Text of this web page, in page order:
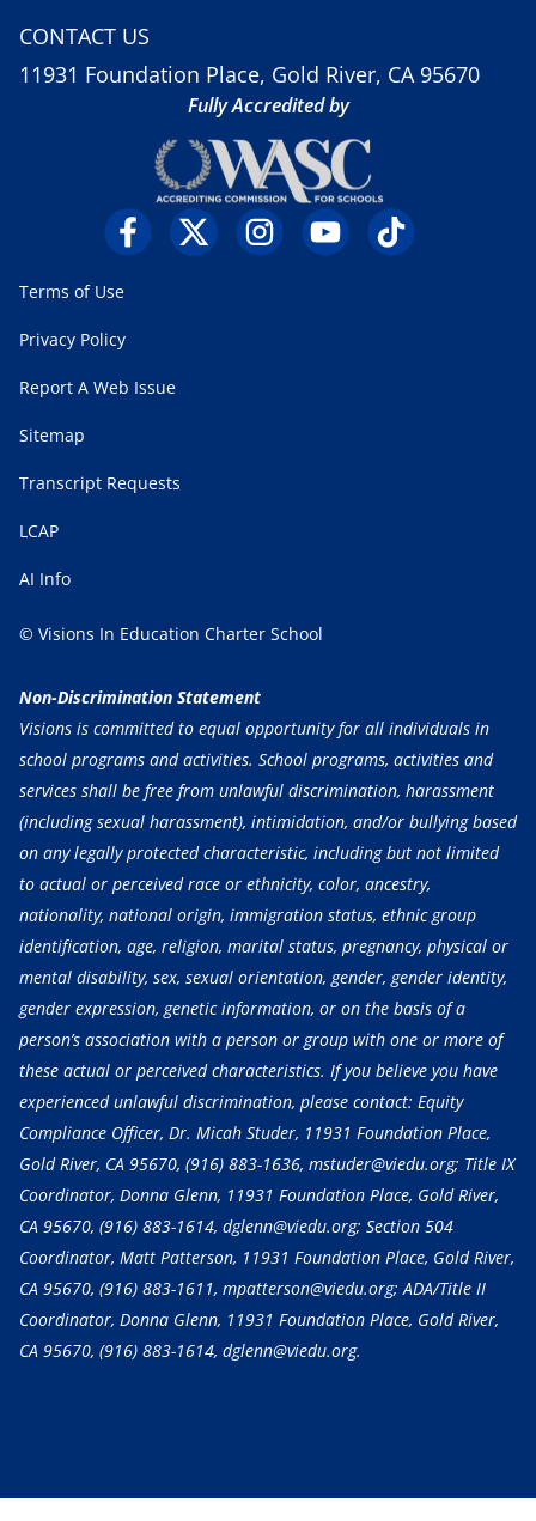
CONTACT US
11931 Foundation Place, Gold River, CA 95670
Fully Accredited by
Terms of Use
Privacy Policy
Report A Web Issue
Sitemap
Transcript Requests
LCAP
AI Info
© Visions In Education Charter School
Non-Discrimination Statement
Visions is committed to equal opportunity for all individuals in
school programs and activities. School programs, activities and
services shall be free from unlawful discrimination, harassment
(including sexual harassment), intimidation, and/or bullying based
on any legally protected characteristic, including but not limited
to actual or perceived race or ethnicity, color, ancestry,
nationality, national origin, immigration status, ethnic group
identification, age, religion, marital status, pregnancy, physical or
mental disability, sex, sexual orientation, gender, gender identity,
gender expression, genetic information, or on the basis of a
person’s association with a person or group with one or more of
these actual or perceived characteristics. If you believe you have
experienced unlawful discrimination, please contact: Equity
Compliance Officer, Dr. Micah Studer, 11931 Foundation Place,
Gold River, CA 95670, (916) 883-1636, mstuder@viedu.org; Title IX
Coordinator, Donna Glenn, 11931 Foundation Place, Gold River,
CA 95670, (916) 883-1614, dglenn@viedu.org; Section 504
Coordinator, Matt Patterson, 11931 Foundation Place, Gold River,
CA 95670, (916) 883-1611, mpatterson@viedu.org; ADA/Title II
Coordinator, Donna Glenn, 11931 Foundation Place, Gold River,
CA 95670, (916) 883-1614, dglenn@viedu.org.